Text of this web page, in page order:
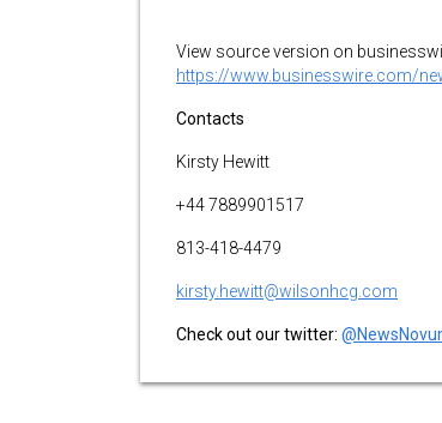
View source version on
https://www.businesswire.com/
Contacts
Kirsty Hewitt
+44 7889901517
813-418-4479
kirsty.hewitt@wilsonhcg.com
Check out our twitter: